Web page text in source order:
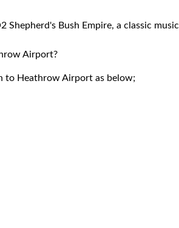
Bush Empire, a classic music
Airport?
to Heathrow Airport as below;